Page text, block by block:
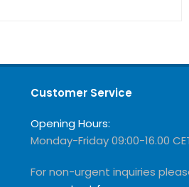
Customer Service
Opening Hours:
Monday-Friday 09:00-16.00
For non-urgent inquiries